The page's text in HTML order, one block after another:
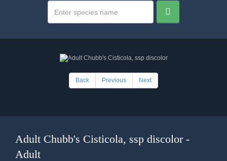
Back Previous Next
Adult Chubb's Cisticola, ssp discolor -
Adult